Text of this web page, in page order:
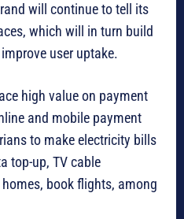
will continue to tell its
which will in turn build
user uptake.
high value on payment
and mobile payment
to make electricity bills
top-up, TV cable
book flights, among